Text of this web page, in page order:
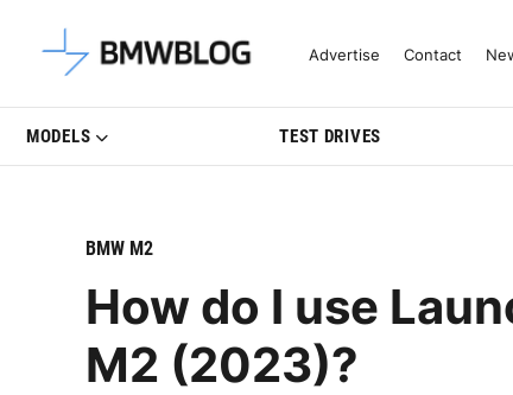
Latest BMW News, Reviews &
Advertise Contact
MODELS TEST DRIVES
BMW M2
How do I use
M2 (2023)?